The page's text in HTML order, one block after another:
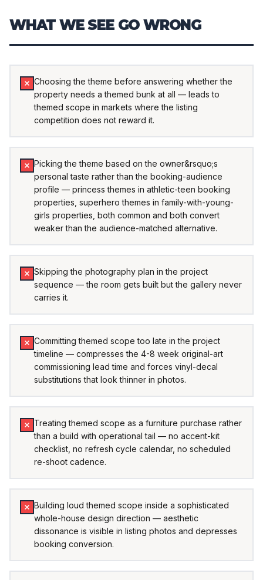
WHAT WE SEE GO WRONG
Choosing the theme before answering whether the
property needs a themed bunk at all — leads to
themed scope in markets where the listing
competition does not reward it.
Picking the theme based on the owner&rsquo;s
personal taste rather than the booking-audience
profile — princess themes in athletic-teen booking
properties, superhero themes in family-with-young-
girls properties, both common and both convert
weaker than the audience-matched alternative.
Skipping the photography plan in the project
sequence — the room gets built but the gallery never
carries it.
Committing themed scope too late in the project
timeline — compresses the 4-8 week original-art
commissioning lead time and forces vinyl-decal
substitutions that look thinner in photos.
Treating themed scope as a furniture purchase rather
than a build with operational tail — no accent-kit
checklist, no refresh cycle calendar, no scheduled
re-shoot cadence.
Building loud themed scope inside a sophisticated
whole-house design direction — aesthetic
dissonance is visible in listing photos and depresses
booking conversion.